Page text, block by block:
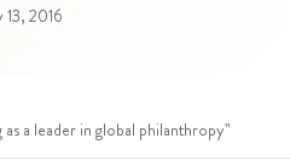
13, 2016
a leader in global philanthropy”